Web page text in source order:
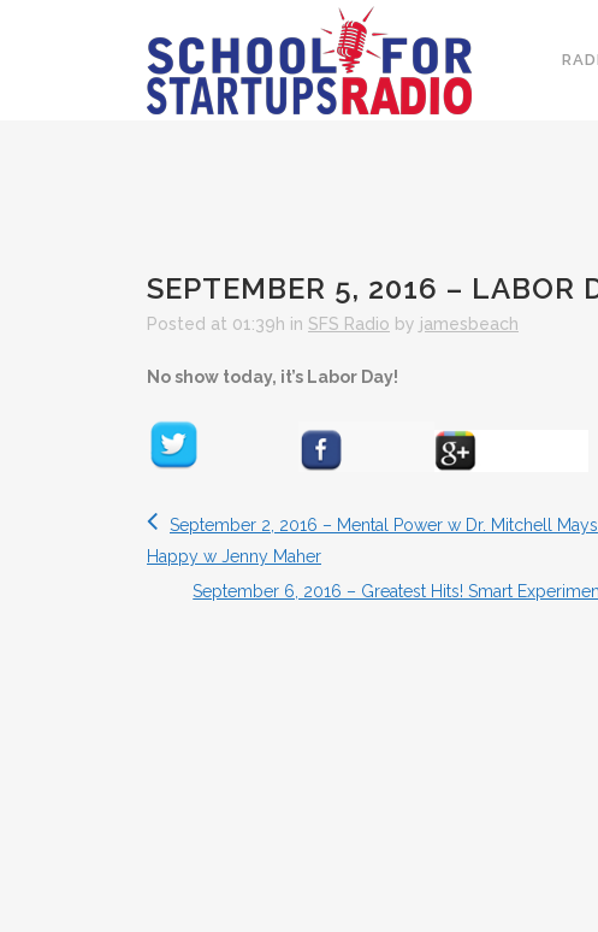
SEPTEMBER 5, 2016 – LABOR
Posted at 01:39h in SFS Radio by jamesbeach
No show today, it’s Labor Day!
September 2, 2016 – Mental Power w Dr. Mitchell
Happy w Jenny Maher
September 6, 2016 – Greatest Hits! Smart